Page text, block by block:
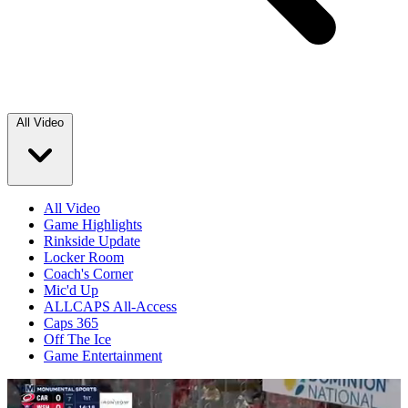
All Video
All Video
Game Highlights
Rinkside Update
Locker Room
Coach's Corner
Mic'd Up
ALLCAPS All-Access
Caps 365
Off The Ice
Game Entertainment